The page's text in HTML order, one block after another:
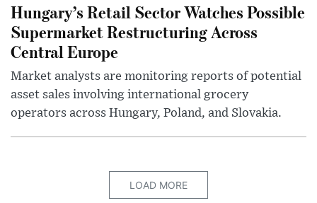
Hungary’s Retail Sector Watches Possible
Supermarket Restructuring Across
Central Europe
Market analysts are monitoring reports of potential
asset sales involving international grocery
operators across Hungary, Poland, and Slovakia.
LOAD MORE